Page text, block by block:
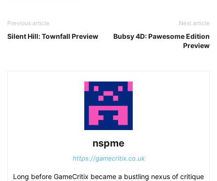
Previous article
Silent Hill: Townfall Preview
Next article
Bubsy 4D: Pawesome Edition
Preview
nspme
https://gamecritix.co.uk
Long before GameCritix became a bustling nexus of critique